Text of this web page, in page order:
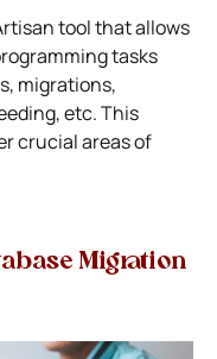
tool that allows
tasks
migrations,
etc. This
crucial areas of
Migration